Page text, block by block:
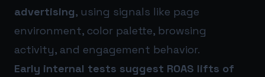
advertising, using signals like page
environment, color palette, browsing
activity, and engagement behavior.
Early internal tests suggest ROAS lifts of